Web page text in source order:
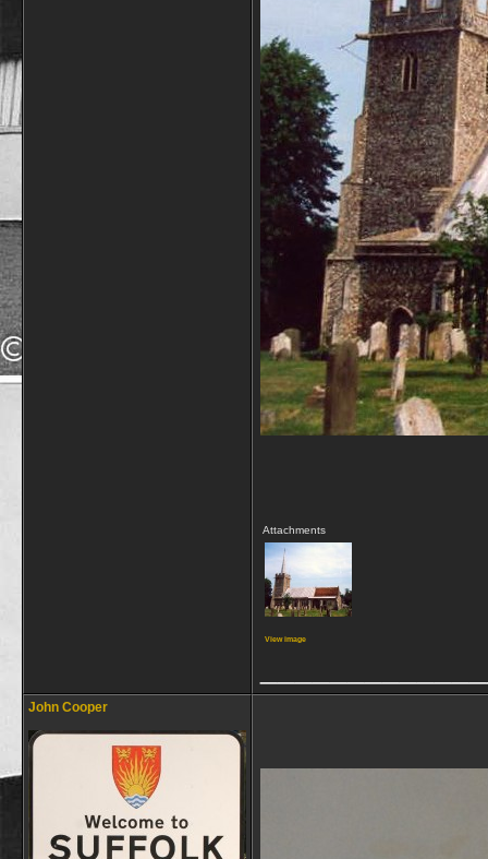
Attachments
View image
John Cooper